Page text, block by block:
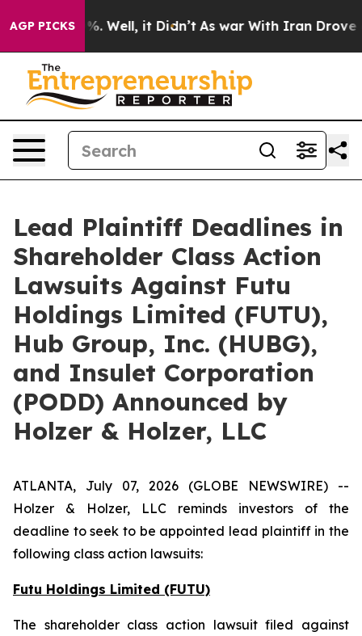
AGP PICKS40%. Well, it Didn’t As war With Iran Drove oil
Lead Plaintiff Deadlines in
Shareholder Class Action
Lawsuits Against Futu
Holdings Limited (FUTU),
Hub Group, Inc. (HUBG),
and Insulet Corporation
(PODD) Announced by
Holzer & Holzer, LLC
ATLANTA, July 07, 2026 (GLOBE NEWSWIRE) --
Holzer & Holzer, LLC reminds investors of the
deadline to seek to be appointed lead plaintiff in the
following class action lawsuits:
Futu Holdings Limited (FUTU)
The shareholder class action lawsuit filed against